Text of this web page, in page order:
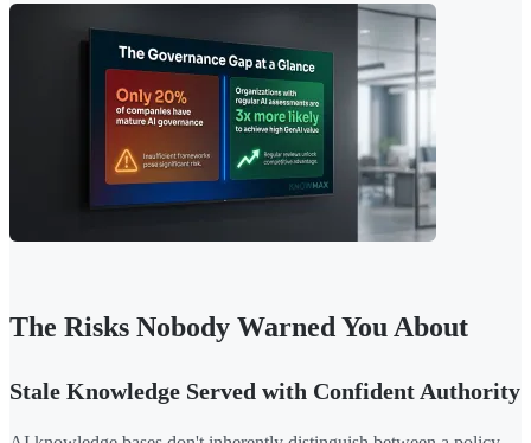
The Risks Nobody Warned You About
Stale Knowledge Served with Confident Authority